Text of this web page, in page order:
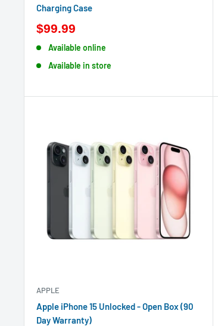
Charging Case
$99.99
Available online
Available in store
APPLE
Apple iPhone 15 Unlocked - Open Box (90
Day Warranty)